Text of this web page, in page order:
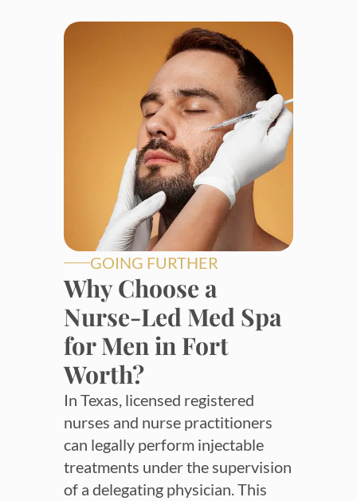
GOING FURTHER
Why Choose a
Nurse-Led Med Spa
for Men in Fort
Worth?
In Texas, licensed registered
nurses and nurse practitioners
can legally perform injectable
treatments under the supervision
of a delegating physician. This